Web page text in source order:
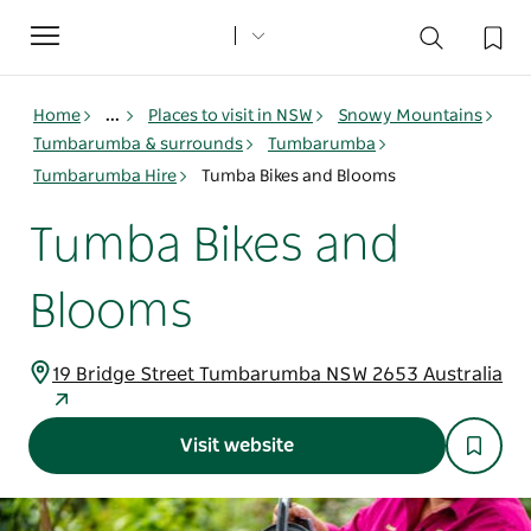
Toggle
navigation
Home ... Places to visit in NSW
Snowy Mountains
Tumbarumba & surrounds
Tumbarumba
Tumbarumba Hire
Tumba Bikes and Blooms
Tumba Bikes and
Blooms
19 Bridge Street Tumbarumba NSW 2653 Australia
Visit website